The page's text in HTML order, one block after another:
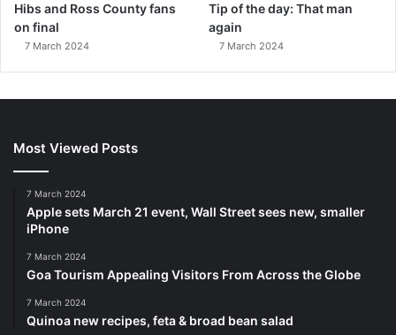
Hibs and Ross County fans
on final
7 March 2024
Tip of the day: That man
again
7 March 2024
Most Viewed Posts
7 March 2024
Apple sets March 21 event, Wall Street sees new, smaller
iPhone
7 March 2024
Goa Tourism Appealing Visitors From Across the Globe
7 March 2024
Quinoa new recipes, feta & broad bean salad